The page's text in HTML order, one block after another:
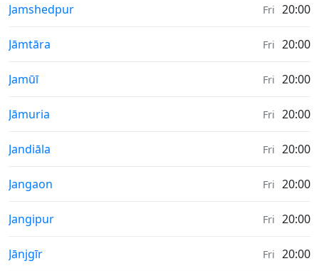
Sunrise & Sunset times in
Jamshedpur Fri 20:00
Sunrise & Sunset times in
Jāmtāra Fri 20:00
Sunrise & Sunset times in
Jamūī Fri 20:00
Sunrise & Sunset times in
Jāmuria Fri 20:00
Sunrise & Sunset times in
Jandiāla Fri 20:00
Sunrise & Sunset times in
Jangaon Fri 20:00
Sunrise & Sunset times in
Jangipur Fri 20:00
Sunrise & Sunset times in
Jānjgīr Fri 20:00